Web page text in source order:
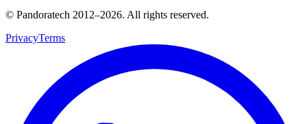
© Pandoratech 2012–2026. All rights reserved.
PrivacyTerms